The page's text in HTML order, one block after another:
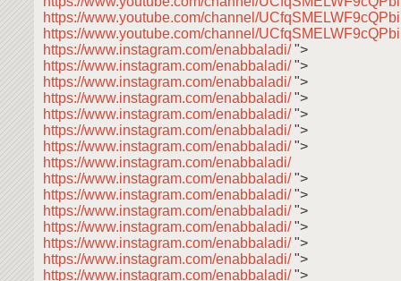
https://www.youtube.com/channel/
https://www.youtube.com/channel/
https://www.instagram.com/enabbaladi/">
https://www.instagram.com/enabbaladi/">
https://www.instagram.com/enabbaladi/">
https://www.instagram.com/enabbaladi/">
https://www.instagram.com/enabbaladi/">
https://www.instagram.com/enabbaladi/">
https://www.instagram.com/enabbaladi/">
https://www.instagram.com/enabbaladi/
https://www.instagram.com/enabbaladi/">
https://www.instagram.com/enabbaladi/">
https://www.instagram.com/enabbaladi/">
https://www.instagram.com/enabbaladi/">
https://www.instagram.com/enabbaladi/">
https://www.instagram.com/enabbaladi/">
https://www.instagram.com/enabbaladi/">